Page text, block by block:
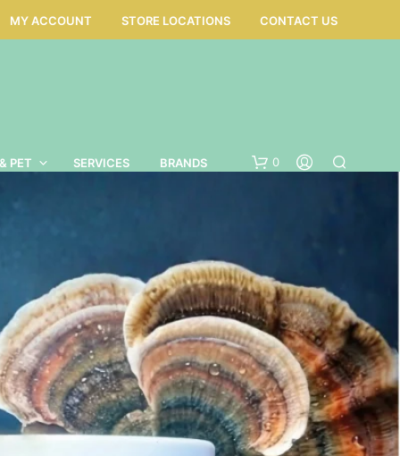
MY ACCOUNT STORE LOCATIONS CONTACT US
PET SERVICES BRANDS 0